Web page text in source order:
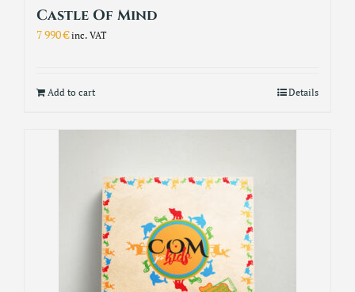
Castle Of Mind
7 990€ inc. VAT
Add to cart Details